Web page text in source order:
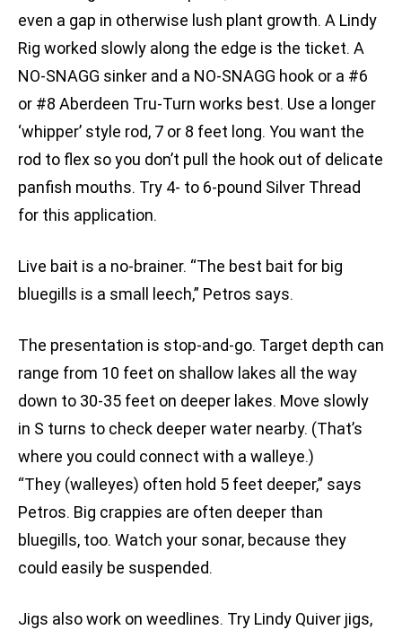
even a gap in otherwise lush plant growth. A Lindy
Rig worked slowly along the edge is the ticket. A
NO-SNAGG sinker and a NO-SNAGG hook or a #6
or #8 Aberdeen Tru-Turn works best. Use a longer
‘whipper’ style rod, 7 or 8 feet long. You want the
rod to flex so you don’t pull the hook out of delicate
panfish mouths. Try 4- to 6-pound Silver Thread
for this application.
Live bait is a no-brainer. “The best bait for big
bluegills is a small leech,” Petros says.
The presentation is stop-and-go. Target depth can
range from 10 feet on shallow lakes all the way
down to 30-35 feet on deeper lakes. Move slowly
in S turns to check deeper water nearby. (That’s
where you could connect with a walleye.)
“They (walleyes) often hold 5 feet deeper,” says
Petros. Big crappies are often deeper than
bluegills, too. Watch your sonar, because they
could easily be suspended.
Jigs also work on weedlines. Try Lindy Quiver jigs,